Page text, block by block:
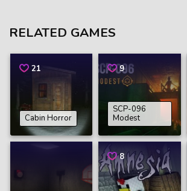
RELATED GAMES
21
Cabin Horror
9
SCP-096
Modest
8